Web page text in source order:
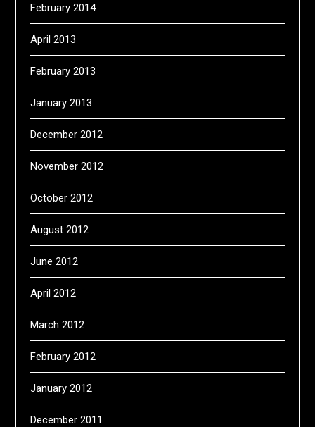
February 2014
April 2013
February 2013
January 2013
December 2012
November 2012
October 2012
August 2012
June 2012
April 2012
March 2012
February 2012
January 2012
December 2011